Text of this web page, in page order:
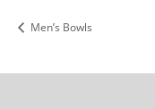
Men’s Bowls